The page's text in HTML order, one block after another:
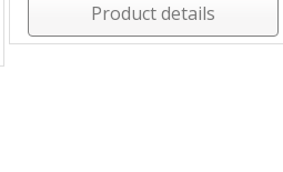
Product details